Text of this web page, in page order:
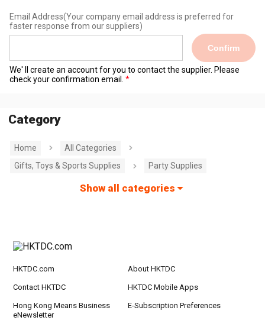
Email Address(Your company email address is preferred for
faster response from our suppliers)
Confirm
We' ll create an account for you to contact the supplier. Please
check your confirmation email.
Category
Home
All Categories
Gifts, Toys & Sports Supplies
Party Supplies
Show all categories
HKTDC.com About HKTDC
Contact HKTDC HKTDC Mobile Apps
Hong Kong Means Business
eNewsletter
E-Subscription Preferences